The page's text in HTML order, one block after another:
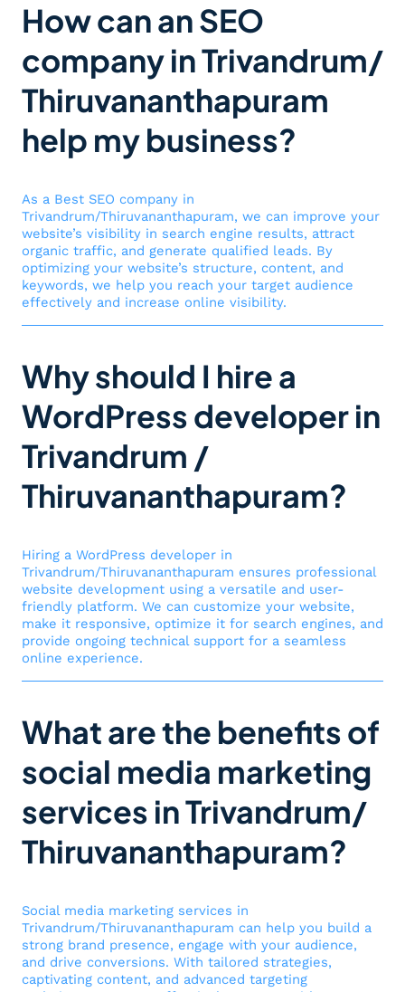
How can an SEO
company in Trivandrum/
Thiruvananthapuram
help my business?
As a Best SEO company in
Trivandrum/Thiruvananthapuram, we can improve your
website’s visibility in search engine results, attract
organic traffic, and generate qualified leads. By
optimizing your website’s structure, content, and
keywords, we help you reach your target audience
effectively and increase online visibility.
Why should I hire a
WordPress developer in
Trivandrum /
Thiruvananthapuram?
Hiring a WordPress developer in
Trivandrum/Thiruvananthapuram ensures professional
website development using a versatile and user-
friendly platform. We can customize your website,
make it responsive, optimize it for search engines, and
provide ongoing technical support for a seamless
online experience.
What are the benefits of
social media marketing
services in Trivandrum/
Thiruvananthapuram?
Social media marketing services in
Trivandrum/Thiruvananthapuram can help you build a
strong brand presence, engage with your audience,
and drive conversions. With tailored strategies,
captivating content, and advanced targeting